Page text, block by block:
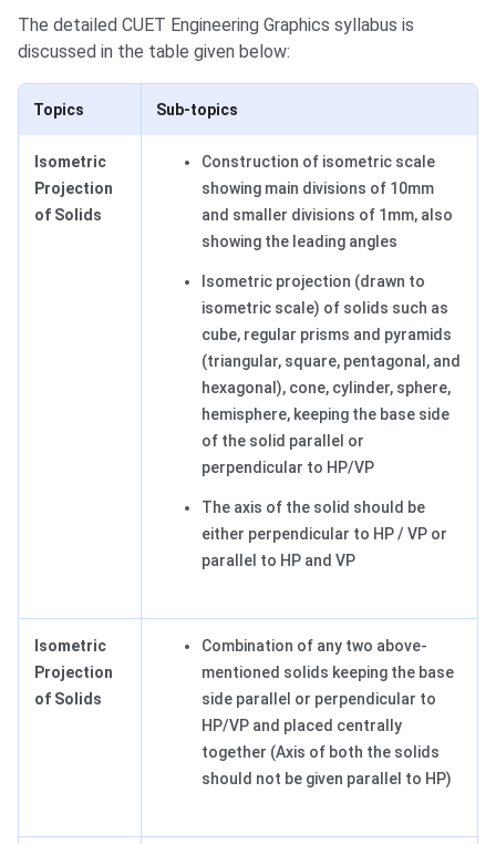
The detailed CUET Engineering Graphics syllabus is
discussed in the table given below:
Topics Sub-topics
Isometric
Projection
of Solids
Construction of isometric scale
showing main divisions of 10mm
and smaller divisions of 1mm, also
showing the leading angles
Isometric projection (drawn to
isometric scale) of solids such as
cube, regular prisms and pyramids
(triangular, square, pentagonal, and
hexagonal), cone, cylinder, sphere,
hemisphere, keeping the base side
of the solid parallel or
perpendicular to HP/VP
The axis of the solid should be
either perpendicular to HP / VP or
parallel to HP and VP
Isometric
Projection
of Solids
Combination of any two above-
mentioned solids keeping the base
side parallel or perpendicular to
HP/VP and placed centrally
together (Axis of both the solids
should not be given parallel to HP)